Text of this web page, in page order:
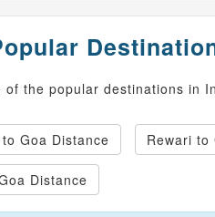
the popular destinations in
Goa Distance Rewari to
Distance